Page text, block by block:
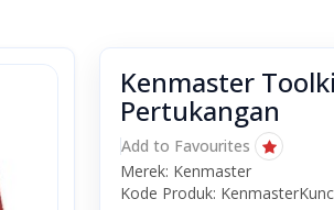
Kenmaster
Pertukangan
Add to Favourites
Merek: Kenmaster
Kode Produk: